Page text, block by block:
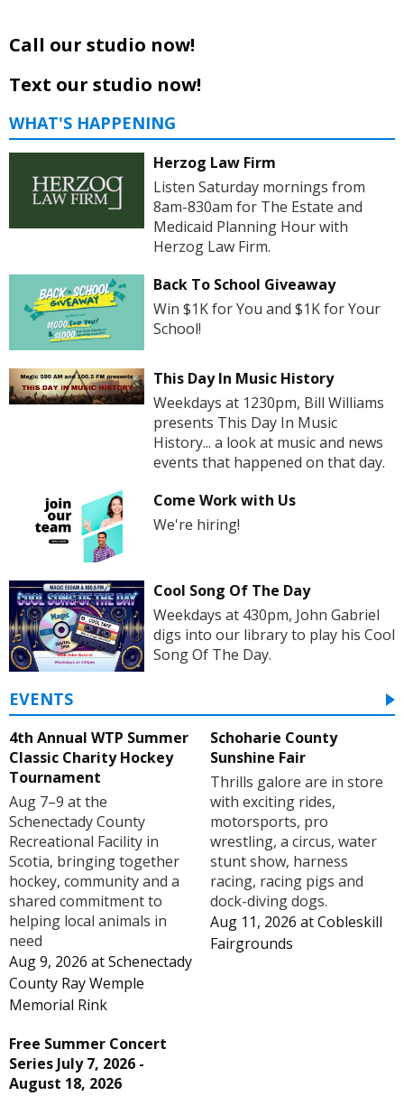
Call our studio now!
Text our studio now!
WHAT'S HAPPENING
Herzog Law Firm
Listen Saturday mornings from
8am-830am for The Estate and
Medicaid Planning Hour with
Herzog Law Firm.
Back To School Giveaway
Win $1K for You and $1K for Your
School!
This Day In Music History
Weekdays at 1230pm, Bill Williams
presents This Day In Music
History... a look at music and news
events that happened on that day.
Come Work with Us
We're hiring!
Cool Song Of The Day
Weekdays at 430pm, John Gabriel
digs into our library to play his Cool
Song Of The Day.
EVENTS
4th Annual WTP Summer
Classic Charity Hockey
Tournament
Aug 7–9 at the
Schenectady County
Recreational Facility in
Scotia, bringing together
hockey, community and a
shared commitment to
helping local animals in
need
Aug 9, 2026 atSchenectady
County Ray Wemple
Memorial Rink
Schoharie County
Sunshine Fair
Thrills galore are in store
with exciting rides,
motorsports, pro
wrestling, a circus, water
stunt show, harness
racing, racing pigs and
dock-diving dogs.
Aug 11, 2026 atCobleskill
Fairgrounds
Free Summer Concert
Series July 7, 2026 -
August 18, 2026